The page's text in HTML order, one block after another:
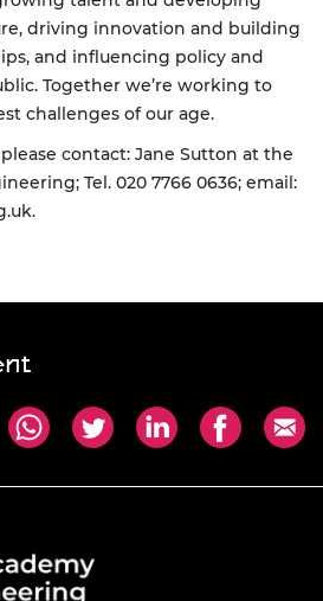
driving innovation and building
and influencing policy and
Together we’re working to
challenges of our age.
contact: Jane Sutton at the
Tel. 020 7766 0636; email:
.